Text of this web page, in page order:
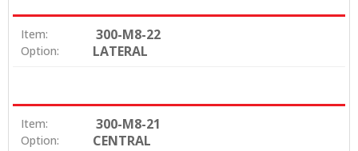
Item: 300-M8-22
Option: LATERAL
Item: 300-M8-21
Option: CENTRAL